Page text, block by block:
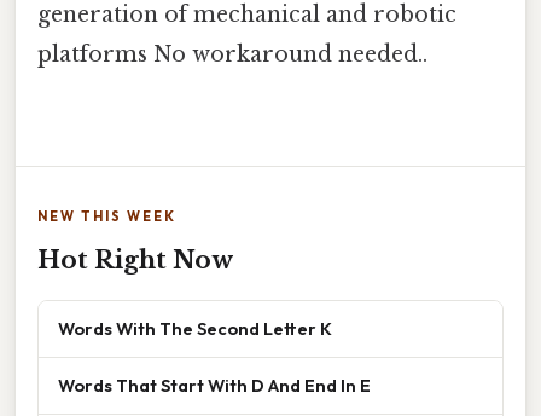
generation of mechanical and robotic
platforms No workaround needed..
NEW THIS WEEK
Hot Right Now
Words With The Second Letter K
Words That Start With D And End In E